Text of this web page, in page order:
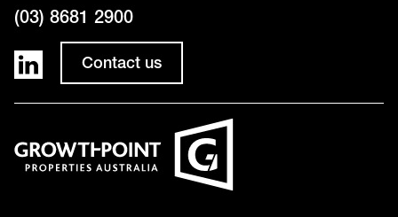
(03) 8681 2900
Contact us